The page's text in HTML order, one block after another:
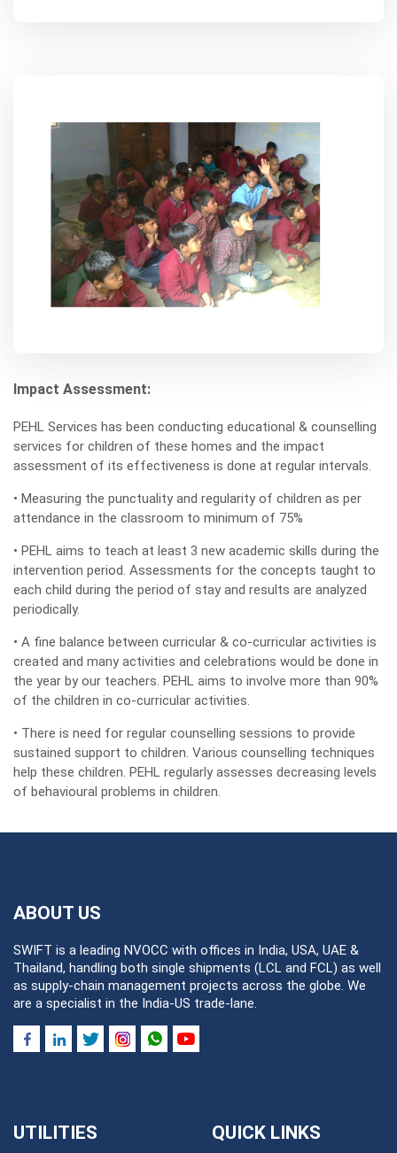
Impact Assessment:
PEHL Services has been conducting educational & counselling
services for children of these homes and the impact
assessment of its effectiveness is done at regular intervals.
• Measuring the punctuality and regularity of children as per
attendance in the classroom to minimum of 75%
• PEHL aims to teach at least 3 new academic skills during the
intervention period. Assessments for the concepts taught to
each child during the period of stay and results are analyzed
periodically.
• A fine balance between curricular & co-curricular activities is
created and many activities and celebrations would be done in
the year by our teachers. PEHL aims to involve more than 90%
of the children in co-curricular activities.
• There is need for regular counselling sessions to provide
sustained support to children. Various counselling techniques
help these children. PEHL regularly assesses decreasing levels
of behavioural problems in children.
ABOUT US
SWIFT is a leading NVOCC with offices in India, USA, UAE &
Thailand, handling both single shipments (LCL and FCL) as well
as supply-chain management projects across the globe. We
are a specialist in the India-US trade-lane.
UTILITIES QUICK LINKS